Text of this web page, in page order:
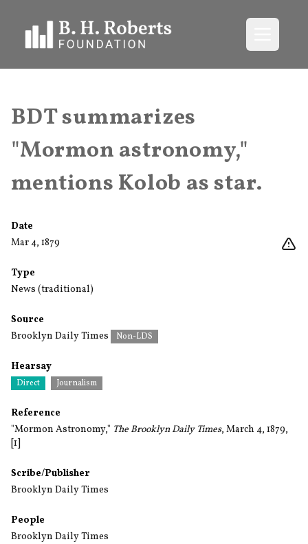
BDT summarizes
"Mormon astronomy,"
mentions Kolob as star.
Date
Mar 4, 1879
Type
News (traditional)
Source
Brooklyn Daily Times
Non-LDS
Hearsay
Direct Journalism
Reference
"Mormon Astronomy," The Brooklyn Daily Times, March 4, 1879,
[1]
Scribe/Publisher
Brooklyn Daily Times
People
Brooklyn Daily Times